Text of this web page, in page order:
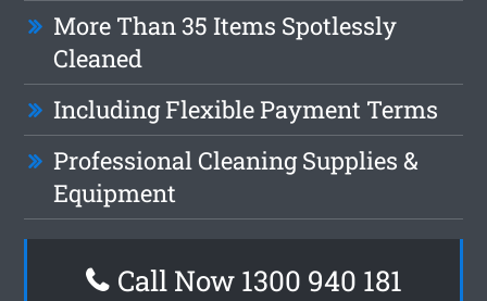
More Than 35 Items Spotlessly
Cleaned
Including Flexible Payment Terms
Professional Cleaning Supplies &
Equipment
Call Now 1300 940 181